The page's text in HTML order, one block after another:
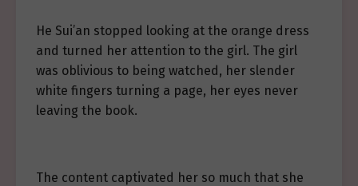
He Sui’an stopped looking at the orange dress
and turned her attention to the girl. The girl
was oblivious to being watched, her slender
white fingers turning a page, her eyes never
leaving the book.
The content captivated her so much that she